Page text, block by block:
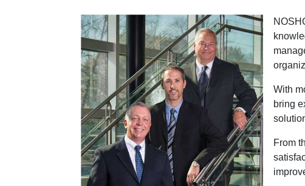
With
bring
From